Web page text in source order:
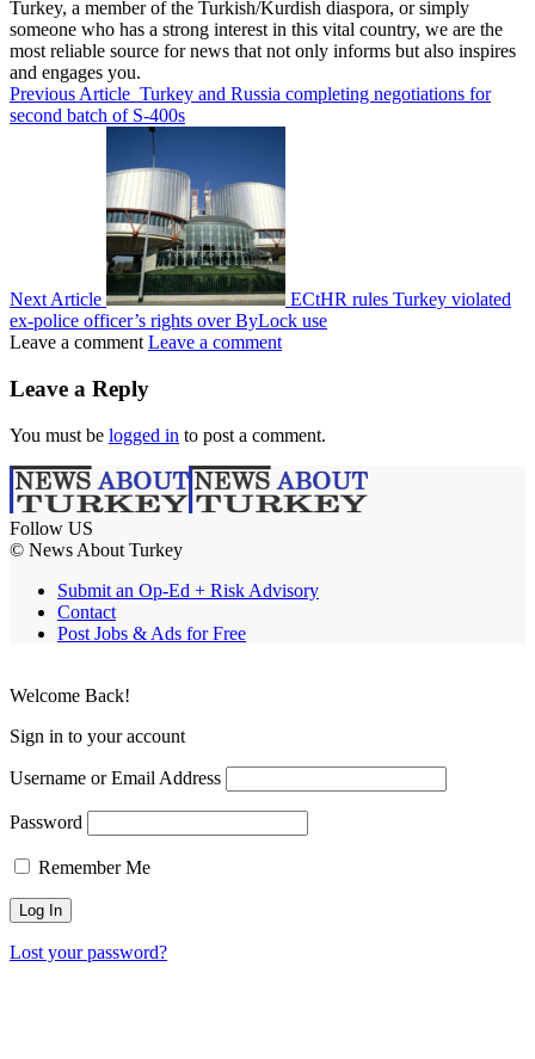
Turkey, a member of the Turkish/Kurdish diaspora, or simply
someone who has a strong interest in this vital country, we are the
most reliable source for news that not only informs but also inspires
and engages you.
Previous Article Turkey and Russia completing negotiations for
second batch of S-400s
Next Article
ECtHR rules Turkey violated
ex-police officer’s rights over ByLock use
Leave a comment Leave a comment
Leave a Reply
You must be logged in to post a comment.
Follow US
© News About Turkey
Submit an Op-Ed + Risk Advisory
Contact
Post Jobs & Ads for Free
Welcome Back!
Sign in to your account
Username or Email Address
Password
Remember Me
Lost your password?